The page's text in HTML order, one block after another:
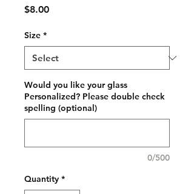
$8.00Price
Size *
Would you like your glass
Personalized? Please double check
spelling (optional)
0/500
Quantity *